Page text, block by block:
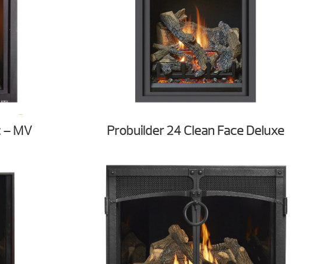
– MV Probuilder 24 Clean Face Deluxe